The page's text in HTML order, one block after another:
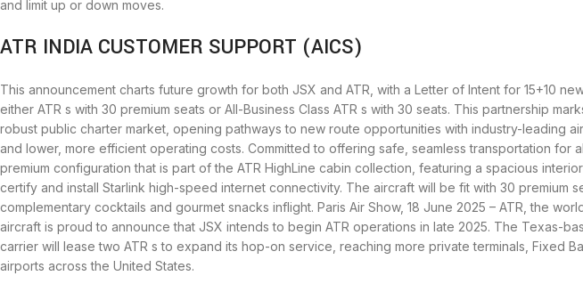
and limit up or down moves.
ATR INDIA CUSTOMER SUPPORT (AICS)
This announcement charts future growth for both JSX and ATR, with a Letter of Intent for 15+10
either ATR s with 30 premium seats or All-Business Class ATR s with 30 seats. This partnership
robust public charter market, opening pathways to new route opportunities with industry-leading
and lower, more efficient operating costs. Committed to offering safe, seamless transportation for
premium configuration that is part of the ATR HighLine cabin collection, featuring a spacious
certify and install Starlink high-speed internet connectivity. The aircraft will be fit with 30 premium
complementary cocktails and gourmet snacks inflight. Paris Air Show, 18 June 2025 – ATR, the
aircraft is proud to announce that JSX intends to begin ATR operations in late 2025. The Texas-
carrier will lease two ATR s to expand its hop-on service, reaching more private terminals, Fixed
airports across the United States.